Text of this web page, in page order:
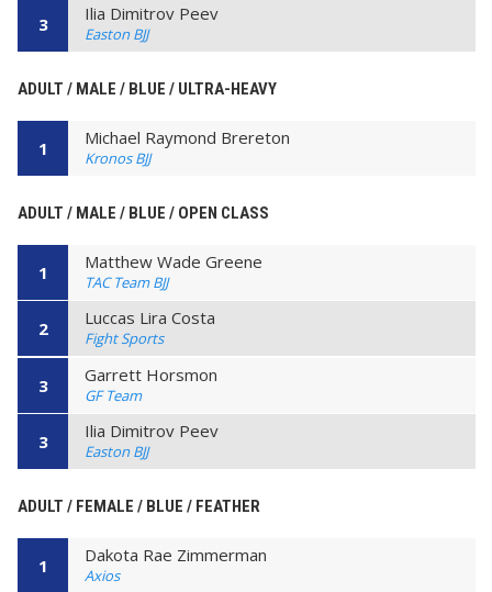
3 Ilia Dimitrov Peev
Easton BJJ
ADULT / MALE / BLUE / ULTRA-HEAVY
1 Michael Raymond Brereton
Kronos BJJ
ADULT / MALE / BLUE / OPEN CLASS
1 Matthew Wade Greene
TAC Team BJJ
2 Luccas Lira Costa
Fight Sports
3 Garrett Horsmon
GF Team
3 Ilia Dimitrov Peev
Easton BJJ
ADULT / FEMALE / BLUE / FEATHER
1 Dakota Rae Zimmerman
Axios